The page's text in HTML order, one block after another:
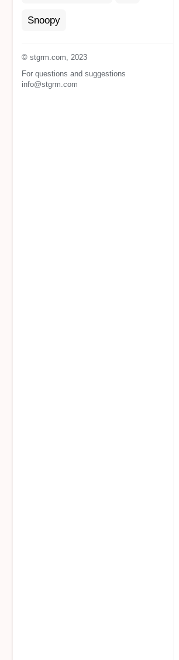
Snoopy
© stgrm.com, 2023
For questions and suggestions
info@stgrm.com